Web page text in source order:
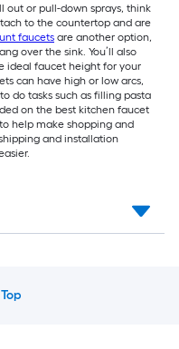
out or pull-down sprays, think
to the countertop and are
faucets are another option,
over the sink. You’ll also
ideal faucet height for your
can have high or low arcs,
do tasks such as filling pasta
on the best kitchen faucet
help make shopping and
and installation